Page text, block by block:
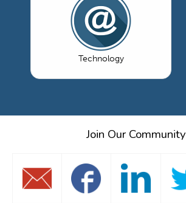
Technology
Join Our Community